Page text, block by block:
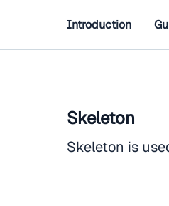
Introduction
Skeleton
Skeleton is